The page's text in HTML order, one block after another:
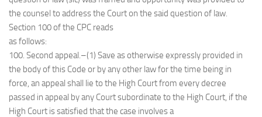
the counsel to address the Court on the said question of law.
Section 100 of the CPC reads
as follows:
100. Second appeal.–(1) Save as otherwise expressly provided in
the body of this Code or by any other law for the time being in
force, an appeal shall lie to the High Court from every decree
passed in appeal by any Court subordinate to the High Court, if the
High Court is satisfied that the case involves a